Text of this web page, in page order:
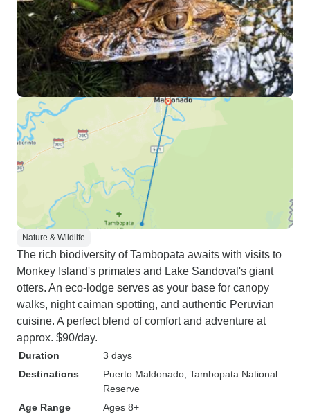
Nature & Wildlife
The rich biodiversity of Tambopata awaits with visits to
Monkey Island's primates and Lake Sandoval's giant
otters. An eco-lodge serves as your base for canopy
walks, night caiman spotting, and authentic Peruvian
cuisine. A perfect blend of comfort and adventure at
approx. $90/day.
Duration
3 days
Destinations
Puerto Maldonado , Tambopata National
Reserve
Age Range
Ages 8+